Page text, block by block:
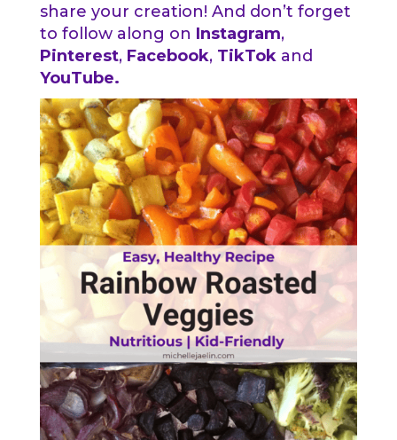
share your creation! And don’t forget
to follow along on Instagram,
Pinterest,Facebook,TikTokand
YouTube.